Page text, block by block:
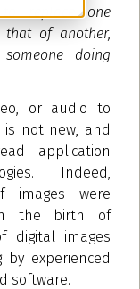
to replace one
that of another,
doing
or audio to
is not new, and
application
Indeed,
images were
the birth of
digital images
experienced
software.